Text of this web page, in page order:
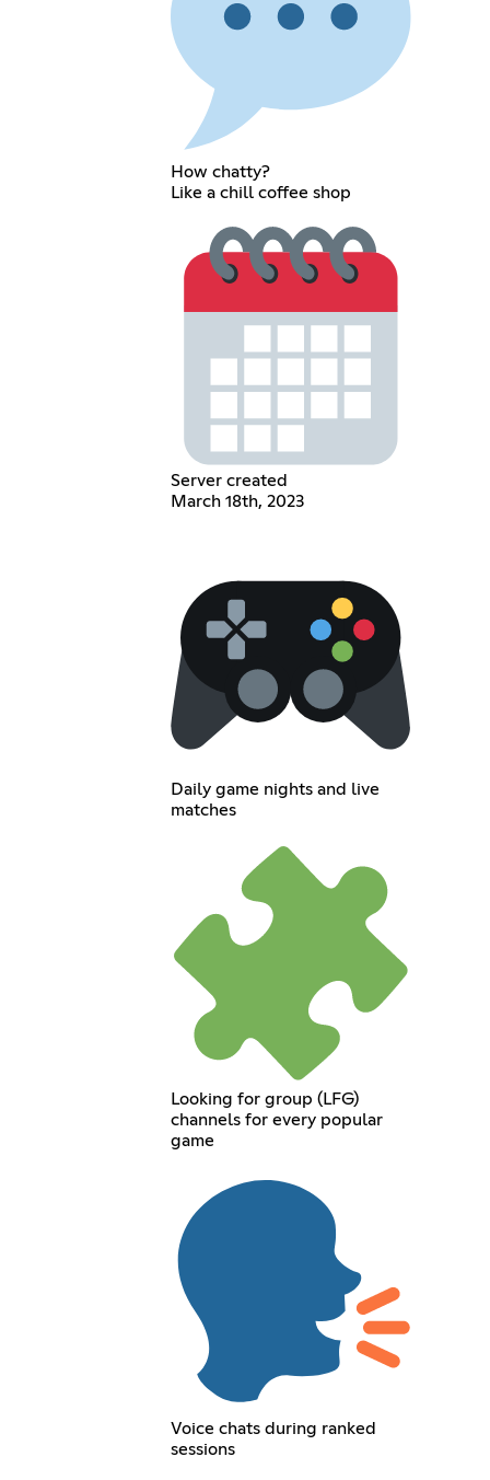
How chatty?
Like a chill coffee shop
Server created
March 18th, 2023
Daily game nights and live
matches
Looking for group (LFG)
channels for every popular
game
Voice chats during ranked
sessions